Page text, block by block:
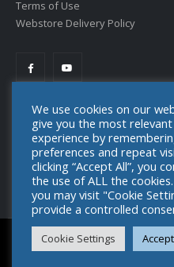
Terms of Use
Webstore Delivery Policy
© Copyright 2022. Toolpro
We use cookies on our
give you the most relevant
experience by
preferences and repeat
clicking “Accept All”, you
the use of ALL the
you may visit "Cookie
provide a controlled
Cookie Settings